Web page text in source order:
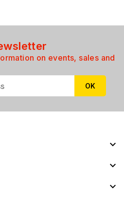
on events, sales and


